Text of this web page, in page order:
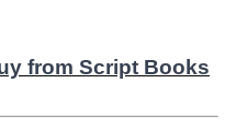
from Script Books